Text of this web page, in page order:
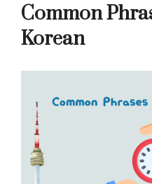
Common
Korean